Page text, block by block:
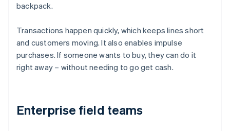
backpack.
Transactions happen quickly, which keeps lines short
and customers moving. It also enables impulse
purchases. If someone wants to buy, they can do it
right away – without needing to go get cash.
Enterprise field teams